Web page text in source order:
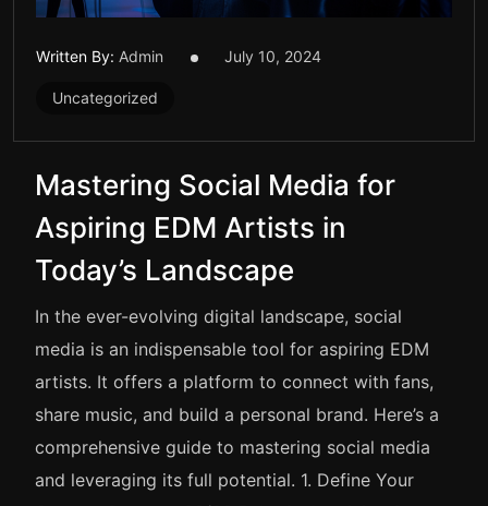
Written By: Admin July 10, 2024
Uncategorized
Mastering Social Media for
Aspiring EDM Artists in
Today’s Landscape
In the ever-evolving digital landscape, social
media is an indispensable tool for aspiring EDM
artists. It offers a platform to connect with fans,
share music, and build a personal brand. Here’s a
comprehensive guide to mastering social media
and leveraging its full potential. 1. Define Your